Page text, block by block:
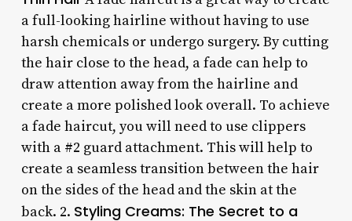
a full-looking hairline without having to use
harsh chemicals or undergo surgery. By cutting
the hair close to the head, a fade can help to
draw attention away from the hairline and
create a more polished look overall. To achieve
a fade haircut, you will need to use clippers
with a #2 guard attachment. This will help to
create a seamless transition between the hair
on the sides of the head and the skin at the
back. 2. Styling Creams: The Secret to a